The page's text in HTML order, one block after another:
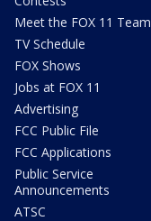
Meet the FOX 11 Team
TV Schedule
FOX Shows
Jobs at FOX 11
Advertising
FCC Public File
FCC Applications
Public Service
Announcements
ATSC